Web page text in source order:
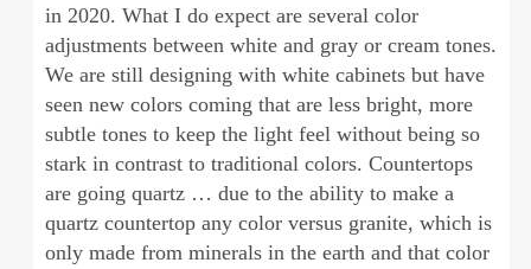
in 2020. What I do expect are several color
adjustments between white and gray or cream tones.
We are still designing with white cabinets but have
seen new colors coming that are less bright, more
subtle tones to keep the light feel without being so
stark in contrast to traditional colors. Countertops
are going quartz … due to the ability to make a
quartz countertop any color versus granite, which is
only made from minerals in the earth and that color